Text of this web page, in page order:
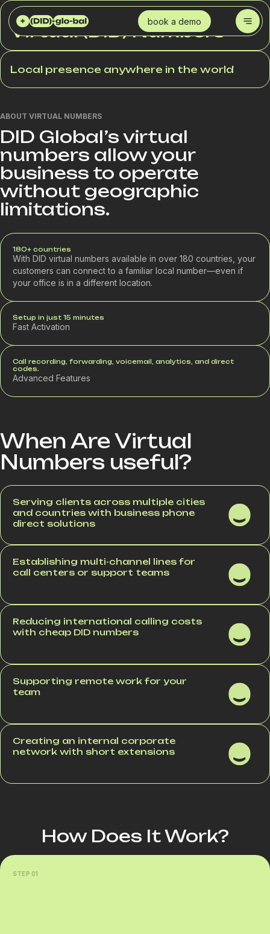
book a demo
Local presence anywhere in the world
DID GLOBAL SERVICES VIRTUAL (DID) NUMBERS
Virtual (DID) Numbers
180+ countries
With DID virtual numbers available in over 180 countries, your
customers can connect to a familiar local number—even if
your office is in a different location.
Setup in just 15 minutes
Fast Activation
Call recording, forwarding, voicemail, analytics, and direct
codes.
Advanced Features
ABOUT VIRTUAL NUMBERS
DID Global’s virtual
numbers allow your
business to operate
without geographic
limitations.
When Are Virtual
Numbers useful?
Serving clients across multiple cities
and countries with business phone
direct solutions
Establishing multi-channel lines for
call centers or support teams
Reducing international calling costs
with cheap DID numbers
Supporting remote work for your
team
Creating an internal corporate
network with short extensions
How Does It Work?
STEP 01